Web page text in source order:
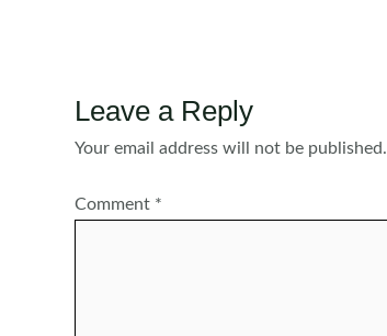
Leave a Reply
Your email address will not be published.
Comment *